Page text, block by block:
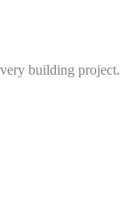
building project.